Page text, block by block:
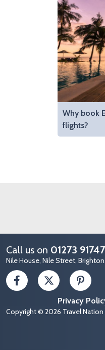
Why book
flights?
Call us on 01273
Nile House, Nile Street,
Privacy
Copyright © 2026 Travel Nation